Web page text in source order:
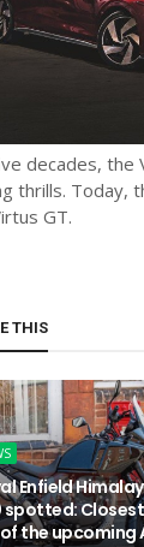
decades, the
thrills. Today,
GT.
THIS
Enfield
spotted:
the upcoming